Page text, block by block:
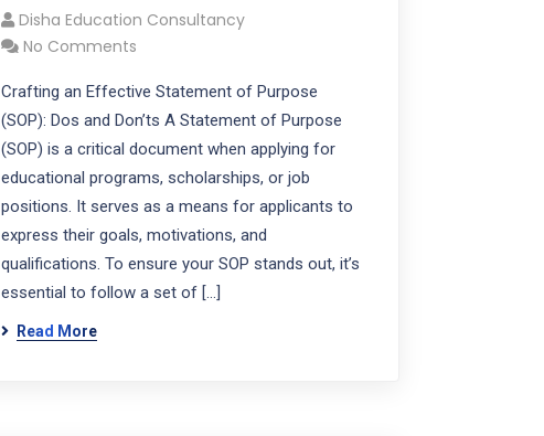
Disha Education Consultancy
No Comments
Crafting an Effective Statement of Purpose
(SOP): Dos and Don’ts A Statement of Purpose
(SOP) is a critical document when applying for
educational programs, scholarships, or job
positions. It serves as a means for applicants to
express their goals, motivations, and
qualifications. To ensure your SOP stands out, it’s
essential to follow a set of […]
Read More